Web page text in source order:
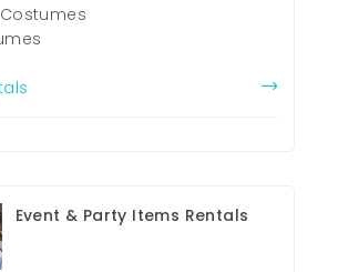
Event & Party Items Rentals